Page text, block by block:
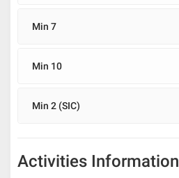
Min 7
Min 10
Min 2 (SIC)
Activities Information